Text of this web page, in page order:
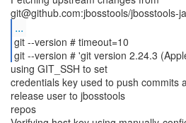
...
git --version # timeout=10
git --version # 'git version 2.24.3
using GIT_SSH to set
credentials key used to push commits
release user to jbosstools
repos